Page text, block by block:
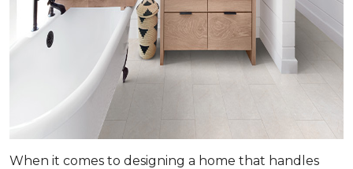
When it comes to designing a home that handles